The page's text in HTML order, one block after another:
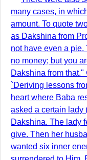
many cases, in
amount. To quote
as Dakshina from
not have even a
no money; but you
Dakshina from
`Deriving lessons
heart where Baba
asked a certain lady
Dakshina. The lady
give. Then her
wanted six inner